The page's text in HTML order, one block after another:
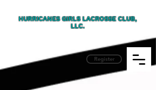
HURRICANES GIRLS LACROSSE CLUB,
LLC.
Register